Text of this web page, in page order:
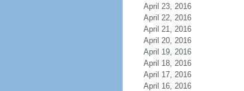
April 23, 2016
April 22, 2016
April 21, 2016
April 20, 2016
April 19, 2016
April 18, 2016
April 17, 2016
April 16, 2016